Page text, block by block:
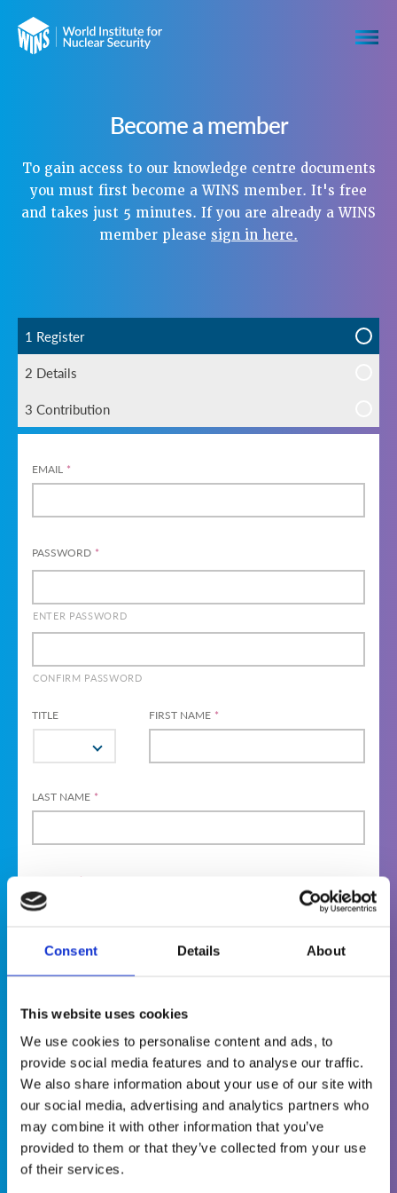
Consent Details About
This website uses cookies
We use cookies to personalise content and ads, to
provide social media features and to analyse our traffic.
We also share information about your use of our site with
our social media, advertising and analytics partners who
may combine it with other information that you’ve
provided to them or that they’ve collected from your use
of their services.
Become a member
To gain access to our knowledge centre documents
you must first become a WINS member. It's free
and takes just 5 minutes. If you are already a WINS
member please sign in here.
1 Register
2 Details
3 Contribution
EMAIL *
PASSWORD *
ENTER PASSWORD
CONFIRM PASSWORD
TITLE FIRST NAME *
LAST NAME *
*
PREFER NOT
TO SAY
Terms & Conditions
The World Institute of Nuclear Security
(WINS) is committed to protecting and
respecting your privacy. This is why we want
you to know that we collect personal
information about you when you visit our
website, become a member or apply to attend